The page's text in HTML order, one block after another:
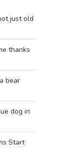
just old
thanks
bear
dog in
Start